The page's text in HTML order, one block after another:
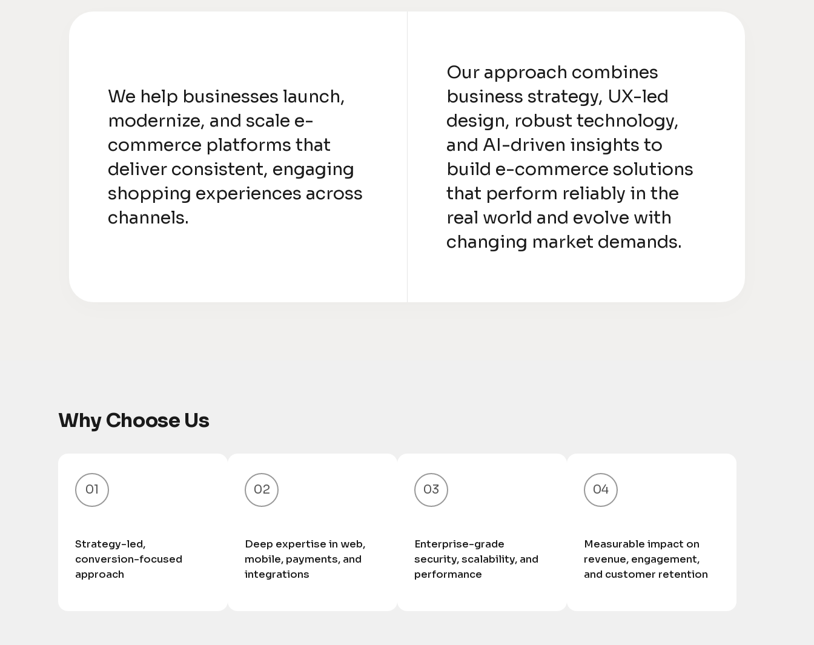
We help businesses launch,
modernize, and scale e-
commerce platforms that
deliver consistent, engaging
shopping experiences across
channels.
Our approach combines
business strategy, UX-led
design, robust technology,
and AI-driven insights to
build e-commerce solutions
that perform reliably in the
real world and evolve with
changing market demands.
Why Choose Us
01
Strategy-led,
conversion-focused
approach
02
Deep expertise in web,
mobile, payments, and
integrations
03
Enterprise-grade
security, scalability, and
performance
04
Measurable impact on
revenue, engagement,
and customer retention